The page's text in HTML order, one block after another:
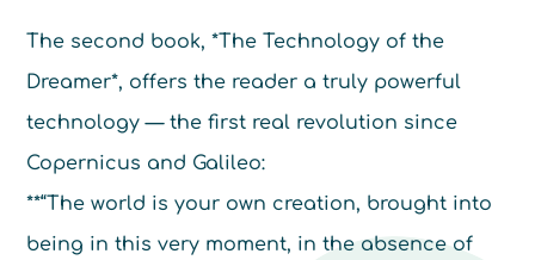
The second book, *The Technology of the
Dreamer*, offers the reader a truly powerful
technology — the first real revolution since
Copernicus and Galileo:
**“The world is your own creation, brought into
being in this very moment, in the absence of